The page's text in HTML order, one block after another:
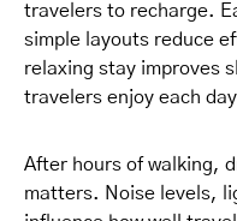
travelers to recharge.
simple layouts reduce
relaxing stay improves
travelers enjoy each
After hours of walking,
matters. Noise levels,